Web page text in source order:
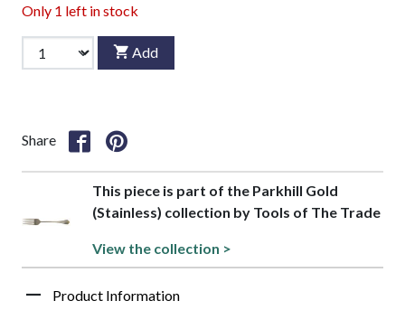
Only 1 left in stock
Add
Share
This piece is part of the Parkhill Gold
(Stainless) collection by Tools of The Trade
View the collection >
Product Information